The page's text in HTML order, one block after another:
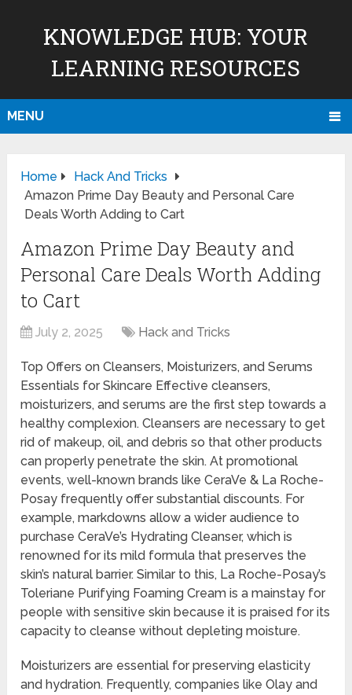
KNOWLEDGE HUB: YOUR
LEARNING RESOURCES
MENU
Home
Hack And Tricks
Amazon Prime Day Beauty and Personal Care
Deals Worth Adding to Cart
Amazon Prime Day Beauty and
Personal Care Deals Worth Adding
to Cart
July 2, 2025 Hack and Tricks
Top Offers on Cleansers, Moisturizers, and Serums
Essentials for Skincare Effective cleansers,
moisturizers, and serums are the first step towards a
healthy complexion. Cleansers are necessary to get
rid of makeup, oil, and debris so that other products
can properly penetrate the skin. At promotional
events, well-known brands like CeraVe & La Roche-
Posay frequently offer substantial discounts. For
example, markdowns allow a wider audience to
purchase CeraVe’s Hydrating Cleanser, which is
renowned for its mild formula that preserves the
skin’s natural barrier. Similar to this, La Roche-Posay’s
Toleriane Purifying Foaming Cream is a mainstay for
people with sensitive skin because it is praised for its
capacity to cleanse without depleting moisture.
Moisturizers are essential for preserving elasticity
and hydration. Frequently, companies like Olay and